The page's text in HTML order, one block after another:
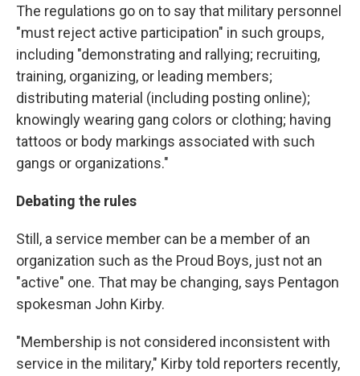
The regulations go on to say that military personnel
"must reject active participation" in such groups,
including "demonstrating and rallying; recruiting,
training, organizing, or leading members;
distributing material (including posting online);
knowingly wearing gang colors or clothing; having
tattoos or body markings associated with such
gangs or organizations."
Debating the rules
Still, a service member can be a member of an
organization such as the Proud Boys, just not an
"active" one. That may be changing, says Pentagon
spokesman John Kirby.
"Membership is not considered inconsistent with
service in the military," Kirby told reporters recently,